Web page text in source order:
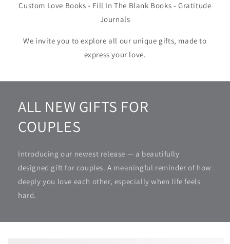
Custom Love Books - Fill In The Blank Books - Gratitude
Journals
We invite you to explore all our unique gifts, made to
express your love.
ALL NEW GIFTS FOR
COUPLES
Introducing our newest release — a beautifully
designed gift for couples. A meaningful reminder of how
deeply you love each other, especially when life feels
hard.